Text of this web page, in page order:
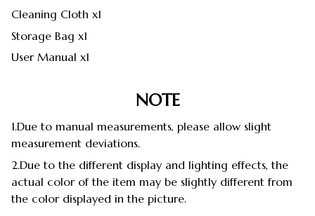
Cleaning Cloth x1
Storage Bag x1
User Manual x1
NOTE
1.Due to manual measurements, please allow slight
measurement deviations.
2.Due to the different display and lighting effects, the
actual color of the item may be slightly different from
the color displayed in the picture.